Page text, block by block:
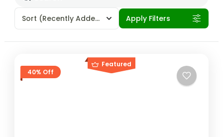
Sort (Recently Added) Apply Filters
Featured
40% Off